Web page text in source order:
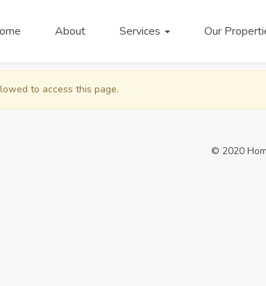
About Services Our
to access this page.
© 2020